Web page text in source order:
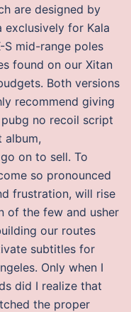
are designed by
exclusively for Kala
S mid-range poles
found on our Xitan
Both versions
recommend giving
no recoil script
album,
on to sell. To
so pronounced
frustration, will rise
of the few and usher
our routes
subtitles for
Only when I
did I realize that
the proper